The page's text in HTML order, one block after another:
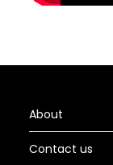
About
Contact us